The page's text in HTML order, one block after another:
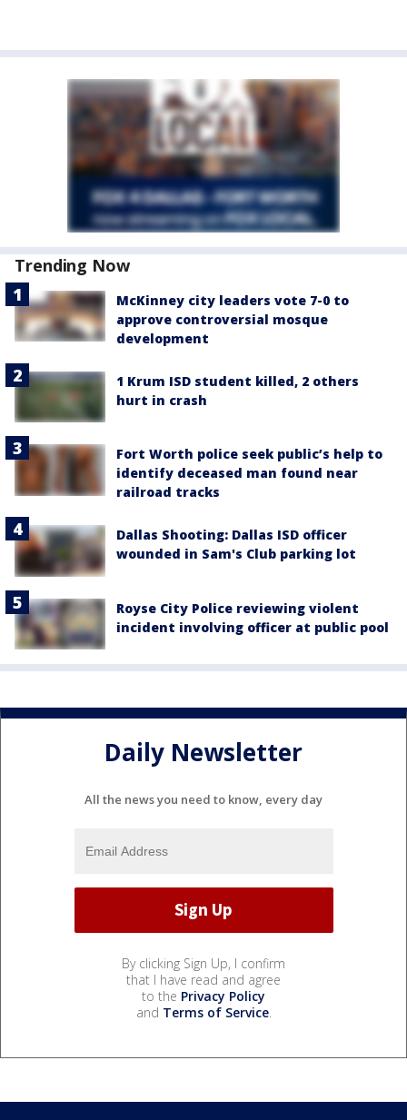
Trending Now
McKinney city leaders vote 7-0 to
approve controversial mosque
development
1 Krum ISD student killed, 2 others
hurt in crash
Fort Worth police seek public’s help to
identify deceased man found near
railroad tracks
Dallas Shooting: Dallas ISD officer
wounded in Sam's Club parking lot
Royse City Police reviewing violent
incident involving officer at public pool
Daily Newsletter
All the news you need to know, every day
By clicking Sign Up, I confirm
that I have read and agree
to the Privacy Policy
and Terms of Service.